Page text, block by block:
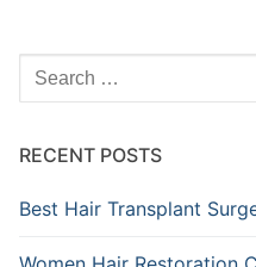
Search
for:
RECENT POSTS
Best Hair Transplant